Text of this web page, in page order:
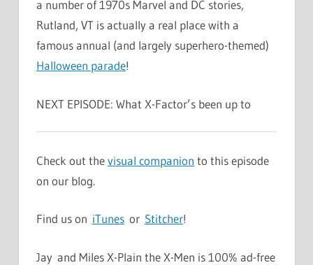
a number of 1970s Marvel and DC stories,
Rutland, VT is actually a real place with a
famous annual (and largely superhero-themed)
Halloween parade!
NEXT EPISODE: What X-Factor’s been up to
Check out thevisual companion to this episode
on our blog.
Find us on iTunes or Stitcher!
Jay and Miles X-Plain the X-Men is 100% ad-free